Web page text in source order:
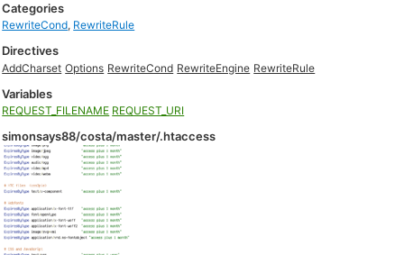
Categories
RewriteCond, RewriteRule
Directives
AddCharset Options RewriteCond RewriteEngine RewriteRule
Variables
REQUEST_FILENAME REQUEST_URI
simonsays88/costa/master/.htaccess